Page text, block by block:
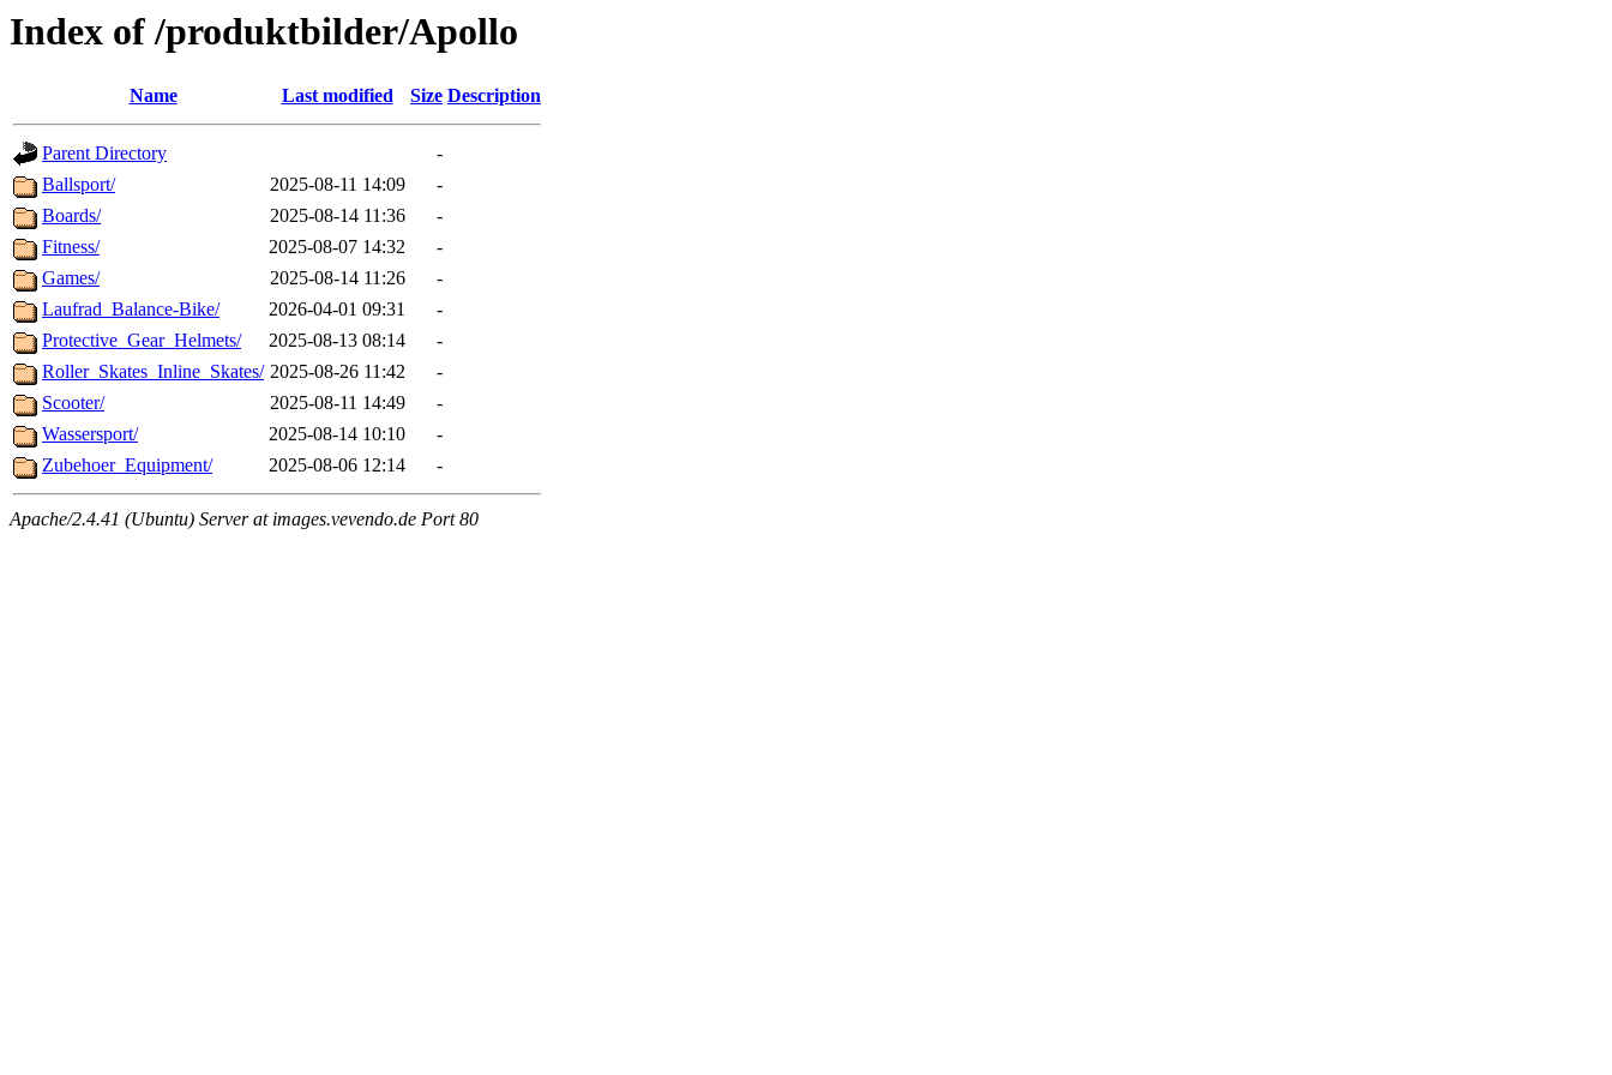
Index of /produktbilder/Apollo
Name Last modified Size Description
Parent Directory
-
Ballsport/
2025-08-11 14:09
-
Boards/
2025-08-14 11:36
-
Fitness/
2025-08-07 14:32
-
Games/
2025-08-14 11:26
-
Laufrad_Balance-Bike/
2026-04-01 09:31
-
Protective_Gear_Helmets/
2025-08-13 08:14
-
Roller_Skates_Inline_Skates/ 2025-08-26 11:42
-
Scooter/
2025-08-11 14:49
-
Wassersport/
2025-08-14 10:10
-
Zubehoer_Equipment/
2025-08-06 12:14 -
Apache/2.4.41 (Ubuntu) Server at images.vevendo.de Port 80